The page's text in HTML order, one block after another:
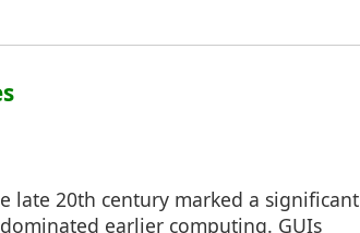
late 20th century marked a significant
earlier computing. GUIs